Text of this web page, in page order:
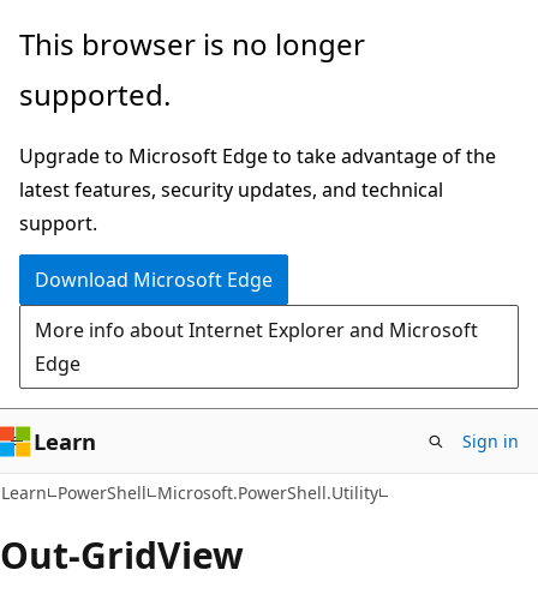
Skip
main
Skip
in-
navigation
Skip
Ask
chat
experience
This browser is no longer
supported.
Upgrade to Microsoft Edge to take advantage of the
latest features, security updates, and technical
support.
Download Microsoft Edge
More info about Internet Explorer and Microsoft
Edge
Learn Sign in
Learn PowerShell Microsoft.PowerShell.Utility
Out-GridView